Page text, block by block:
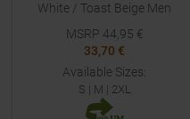
White / Toast Beige Men
MSRP 44,95 €
33,70 €
Available Sizes:
S | M | 2XL